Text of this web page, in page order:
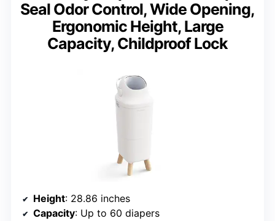
Seal Odor Control, Wide Opening,
Ergonomic Height, Large
Capacity, Childproof Lock
Height: 28.86 inches
Capacity: Up to 60 diapers